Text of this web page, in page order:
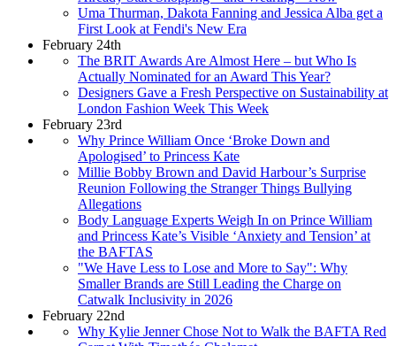
Uma Thurman, Dakota Fanning and Jessica Alba get a
First Look at Fendi's New Era
February 24th
The BRIT Awards Are Almost Here – but Who Is
Actually Nominated for an Award This Year?
Designers Gave a Fresh Perspective on Sustainability at
London Fashion Week This Week
February 23rd
Why Prince William Once ‘Broke Down and
Apologised’ to Princess Kate
Millie Bobby Brown and David Harbour’s Surprise
Reunion Following the Stranger Things Bullying
Allegations
Body Language Experts Weigh In on Prince William
and Princess Kate’s Visible ‘Anxiety and Tension’ at
the BAFTAS
"We Have Less to Lose and More to Say": Why
Smaller Brands are Still Leading the Charge on
Catwalk Inclusivity in 2026
February 22nd
Why Kylie Jenner Chose Not to Walk the BAFTA Red